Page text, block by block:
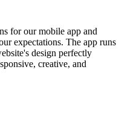
for our mobile app and
expectations. The app runs
design perfectly
creative, and